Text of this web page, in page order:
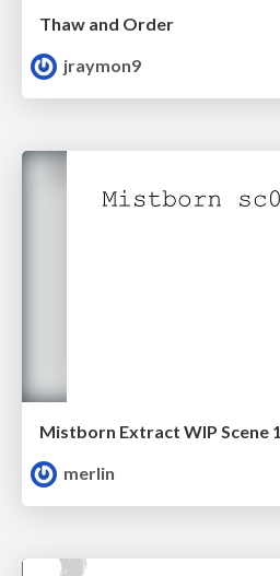
Thaw and Order
jraymon9
Mistborn Extract WIP Scene 1
merlin